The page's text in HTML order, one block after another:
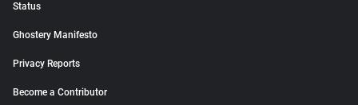
Status
Ghostery Manifesto
Privacy Reports
Become a Contributor